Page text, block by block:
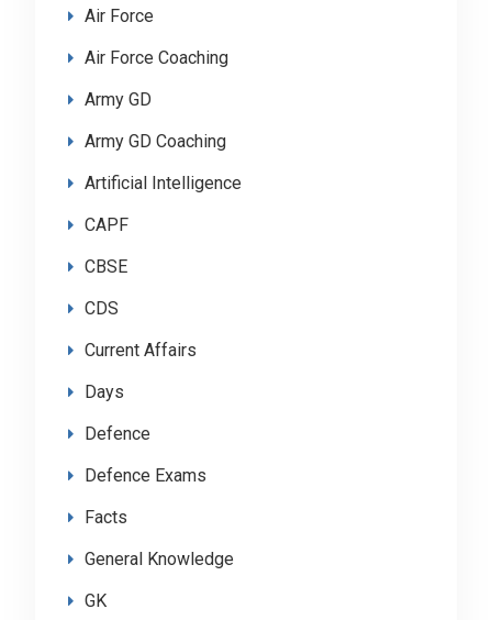
Air Force
Air Force Coaching
Army GD
Army GD Coaching
Artificial Intelligence
CAPF
CBSE
CDS
Current Affairs
Days
Defence
Defence Exams
Facts
General Knowledge
GK